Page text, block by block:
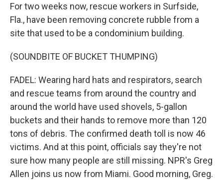
For two weeks now, rescue workers in Surfside,
Fla., have been removing concrete rubble from a
site that used to be a condominium building.
(SOUNDBITE OF BUCKET THUMPING)
FADEL: Wearing hard hats and respirators, search
and rescue teams from around the country and
around the world have used shovels, 5-gallon
buckets and their hands to remove more than 120
tons of debris. The confirmed death toll is now 46
victims. And at this point, officials say they're not
sure how many people are still missing. NPR's Greg
Allen joins us now from Miami. Good morning, Greg.